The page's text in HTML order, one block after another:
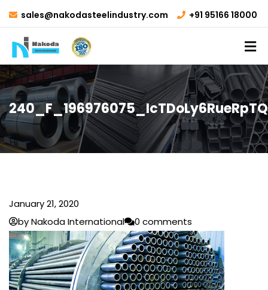
sales@nakodasteelindustry.com +91 95166 18000
January 21, 2020
by Nakoda International
0 comments